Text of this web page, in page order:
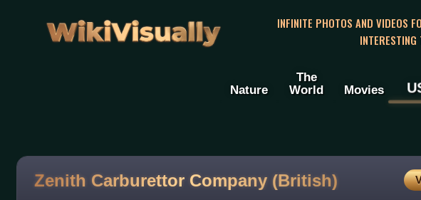
WikiVisually
INFINITE PHOTOS AND VIDEOS
Nature
The
World
Movies
Zenith Carburettor Company (British)